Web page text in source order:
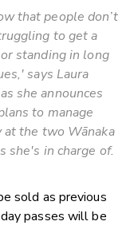
that people don’t
to get a
standing in long
says Laura
she announces
to manage
at the two Wānaka
she's in charge of.
sold as previous
passes will be